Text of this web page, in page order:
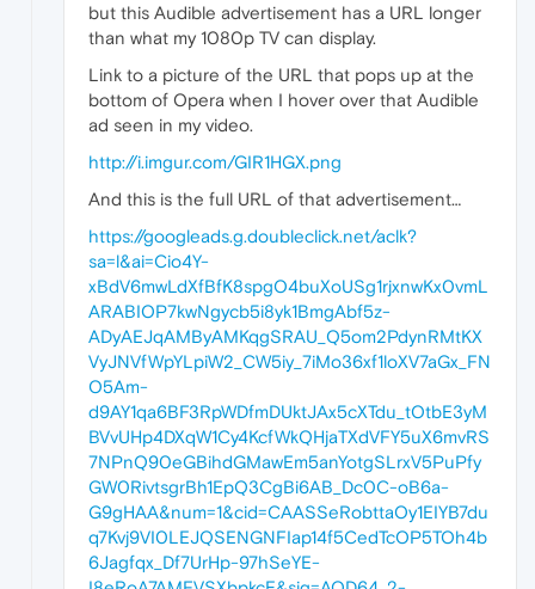
but this Audible advertisement has a URL longer
than what my 1080p TV can display.
Link to a picture of the URL that pops up at the
bottom of Opera when I hover over that Audible
ad seen in my video.
http://i.imgur.com/GIR1HGX.png
And this is the full URL of that advertisement…
https://googleads.g.doubleclick.net/aclk?
sa=l&ai=Cio4Y-
xBdV6mwLdXfBfK8spgO4buXoUSg1rjxnwKx0vmL
ARABIOP7kwNgycb5i8yk1BmgAbf5z-
ADyAEJqAMByAMKqgSRAU_Q5om2PdynRMtKX
VyJNVfWpYLpiW2_CW5iy_7iMo36xf1loXV7aGx_FN
O5Am-
d9AY1qa6BF3RpWDfmDUktJAx5cXTdu_tOtbE3yM
BVvUHp4DXqW1Cy4KcfWkQHjaTXdVFY5uX6mvRS
7NPnQ90eGBihdGMawEm5anYotgSLrxV5PuPfy
GW0RivtsgrBh1EpQ3CgBi6AB_Dc0C-oB6a-
G9gHAA&num=1&cid=CAASSeRobttaOy1EIYB7du
q7Kvj9VI0LEJQSENGNFIap14f5CedTcOP5TOh4b
6Jagfqx_Df7UrHp-97hSeYE-